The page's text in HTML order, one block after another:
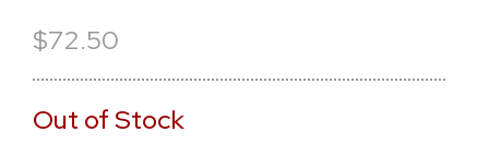
$72.50
Out of Stock